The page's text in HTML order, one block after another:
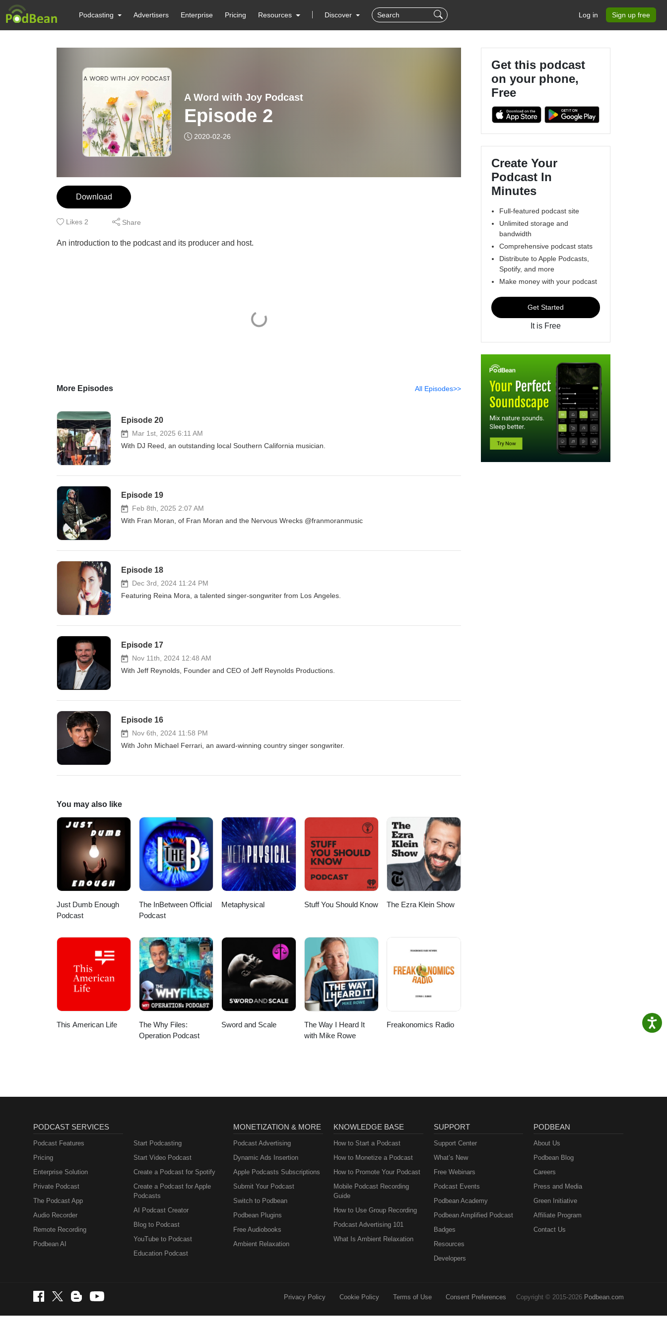
Podcasting Advertisers Enterprise Pricing Resources Discover Log in Sign up free
A Word with Joy Podcast
Episode 2
2020-02-26
Download
Likes 2 Share
An introduction to the podcast and its producer and host.
More Episodes All Episodes>>
Episode 20
Mar 1st, 2025 6:11 AM
With DJ Reed, an outstanding local Southern California musician.
Episode 19
Feb 8th, 2025 2:07 AM
With Fran Moran, of Fran Moran and the Nervous Wrecks @franmoranmusic
Episode 18
Dec 3rd, 2024 11:24 PM
Featuring Reina Mora, a talented singer-songwriter from Los Angeles.
Episode 17
Nov 11th, 2024 12:48 AM
With Jeff Reynolds, Founder and CEO of Jeff Reynolds Productions.
Episode 16
Nov 6th, 2024 11:58 PM
With John Michael Ferrari, an award-winning country singer songwriter.
You may also like
Just Dumb Enough
Podcast
The InBetween Official
Podcast
Metaphysical Stuff You Should Know The Ezra Klein Show
This American Life
The Why Files:
Operation Podcast
Sword and Scale
The Way I Heard It
with Mike Rowe
Freakonomics Radio
Get this podcast
on your phone,
Free
Create Your
Podcast In
Minutes
Full-featured podcast site
Unlimited storage and
bandwidth
Comprehensive podcast stats
Distribute to Apple Podcasts,
Spotify, and more
Make money with your podcast
Get Started
It is Free
PODCAST SERVICES
Podcast Features
Pricing
Enterprise Solution
Private Podcast
The Podcast App
Audio Recorder
Remote Recording
Podbean AI
Start Podcasting
Start Video Podcast
Create a Podcast for Spotify
Create a Podcast for Apple
Podcasts
AI Podcast Creator
Blog to Podcast
YouTube to Podcast
Education Podcast
MONETIZATION & MORE
Podcast Advertising
Dynamic Ads Insertion
Apple Podcasts Subscriptions
Submit Your Podcast
Switch to Podbean
Podbean Plugins
Free Audiobooks
Ambient Relaxation
KNOWLEDGE BASE
How to Start a Podcast
How to Monetize a Podcast
How to Promote Your Podcast
Mobile Podcast Recording
Guide
How to Use Group Recording
Podcast Advertising 101
What Is Ambient Relaxation
SUPPORT
Support Center
What’s New
Free Webinars
Podcast Events
Podbean Academy
Podbean Amplified Podcast
Badges
Resources
Developers
PODBEAN
About Us
Podbean Blog
Careers
Press and Media
Green Initiative
Affiliate Program
Contact Us
Privacy Policy Cookie Policy Terms of Use Consent Preferences Copyright © 2015-2026 Podbean.com